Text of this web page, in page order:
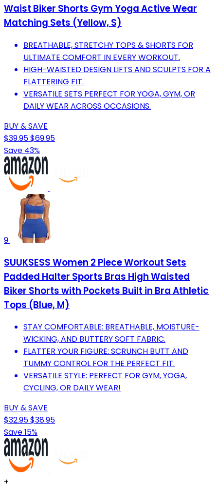
Waist Biker Shorts Gym Yoga Active Wear
Matching Sets (Yellow, S)
BREATHABLE, STRETCHY TOPS & SHORTS FOR
ULTIMATE COMFORT IN EVERY WORKOUT.
HIGH-WAISTED DESIGN LIFTS AND SCULPTS FOR A
FLATTERING FIT.
VERSATILE SETS PERFECT FOR YOGA, GYM, OR
DAILY WEAR ACROSS OCCASIONS.
BUY & SAVE
$39.95$69.95
Save 43%
9
SUUKSESS Women 2 Piece Workout Sets
Padded Halter Sports Bras High Waisted
Biker Shorts with Pockets Built in Bra Athletic
Tops (Blue, M)
STAY COMFORTABLE: BREATHABLE, MOISTURE-
WICKING, AND BUTTERY SOFT FABRIC.
FLATTER YOUR FIGURE: SCRUNCH BUTT AND
TUMMY CONTROL FOR THE PERFECT FIT.
VERSATILE STYLE: PERFECT FOR GYM, YOGA,
CYCLING, OR DAILY WEAR!
BUY & SAVE
$32.95$38.95
Save 15%